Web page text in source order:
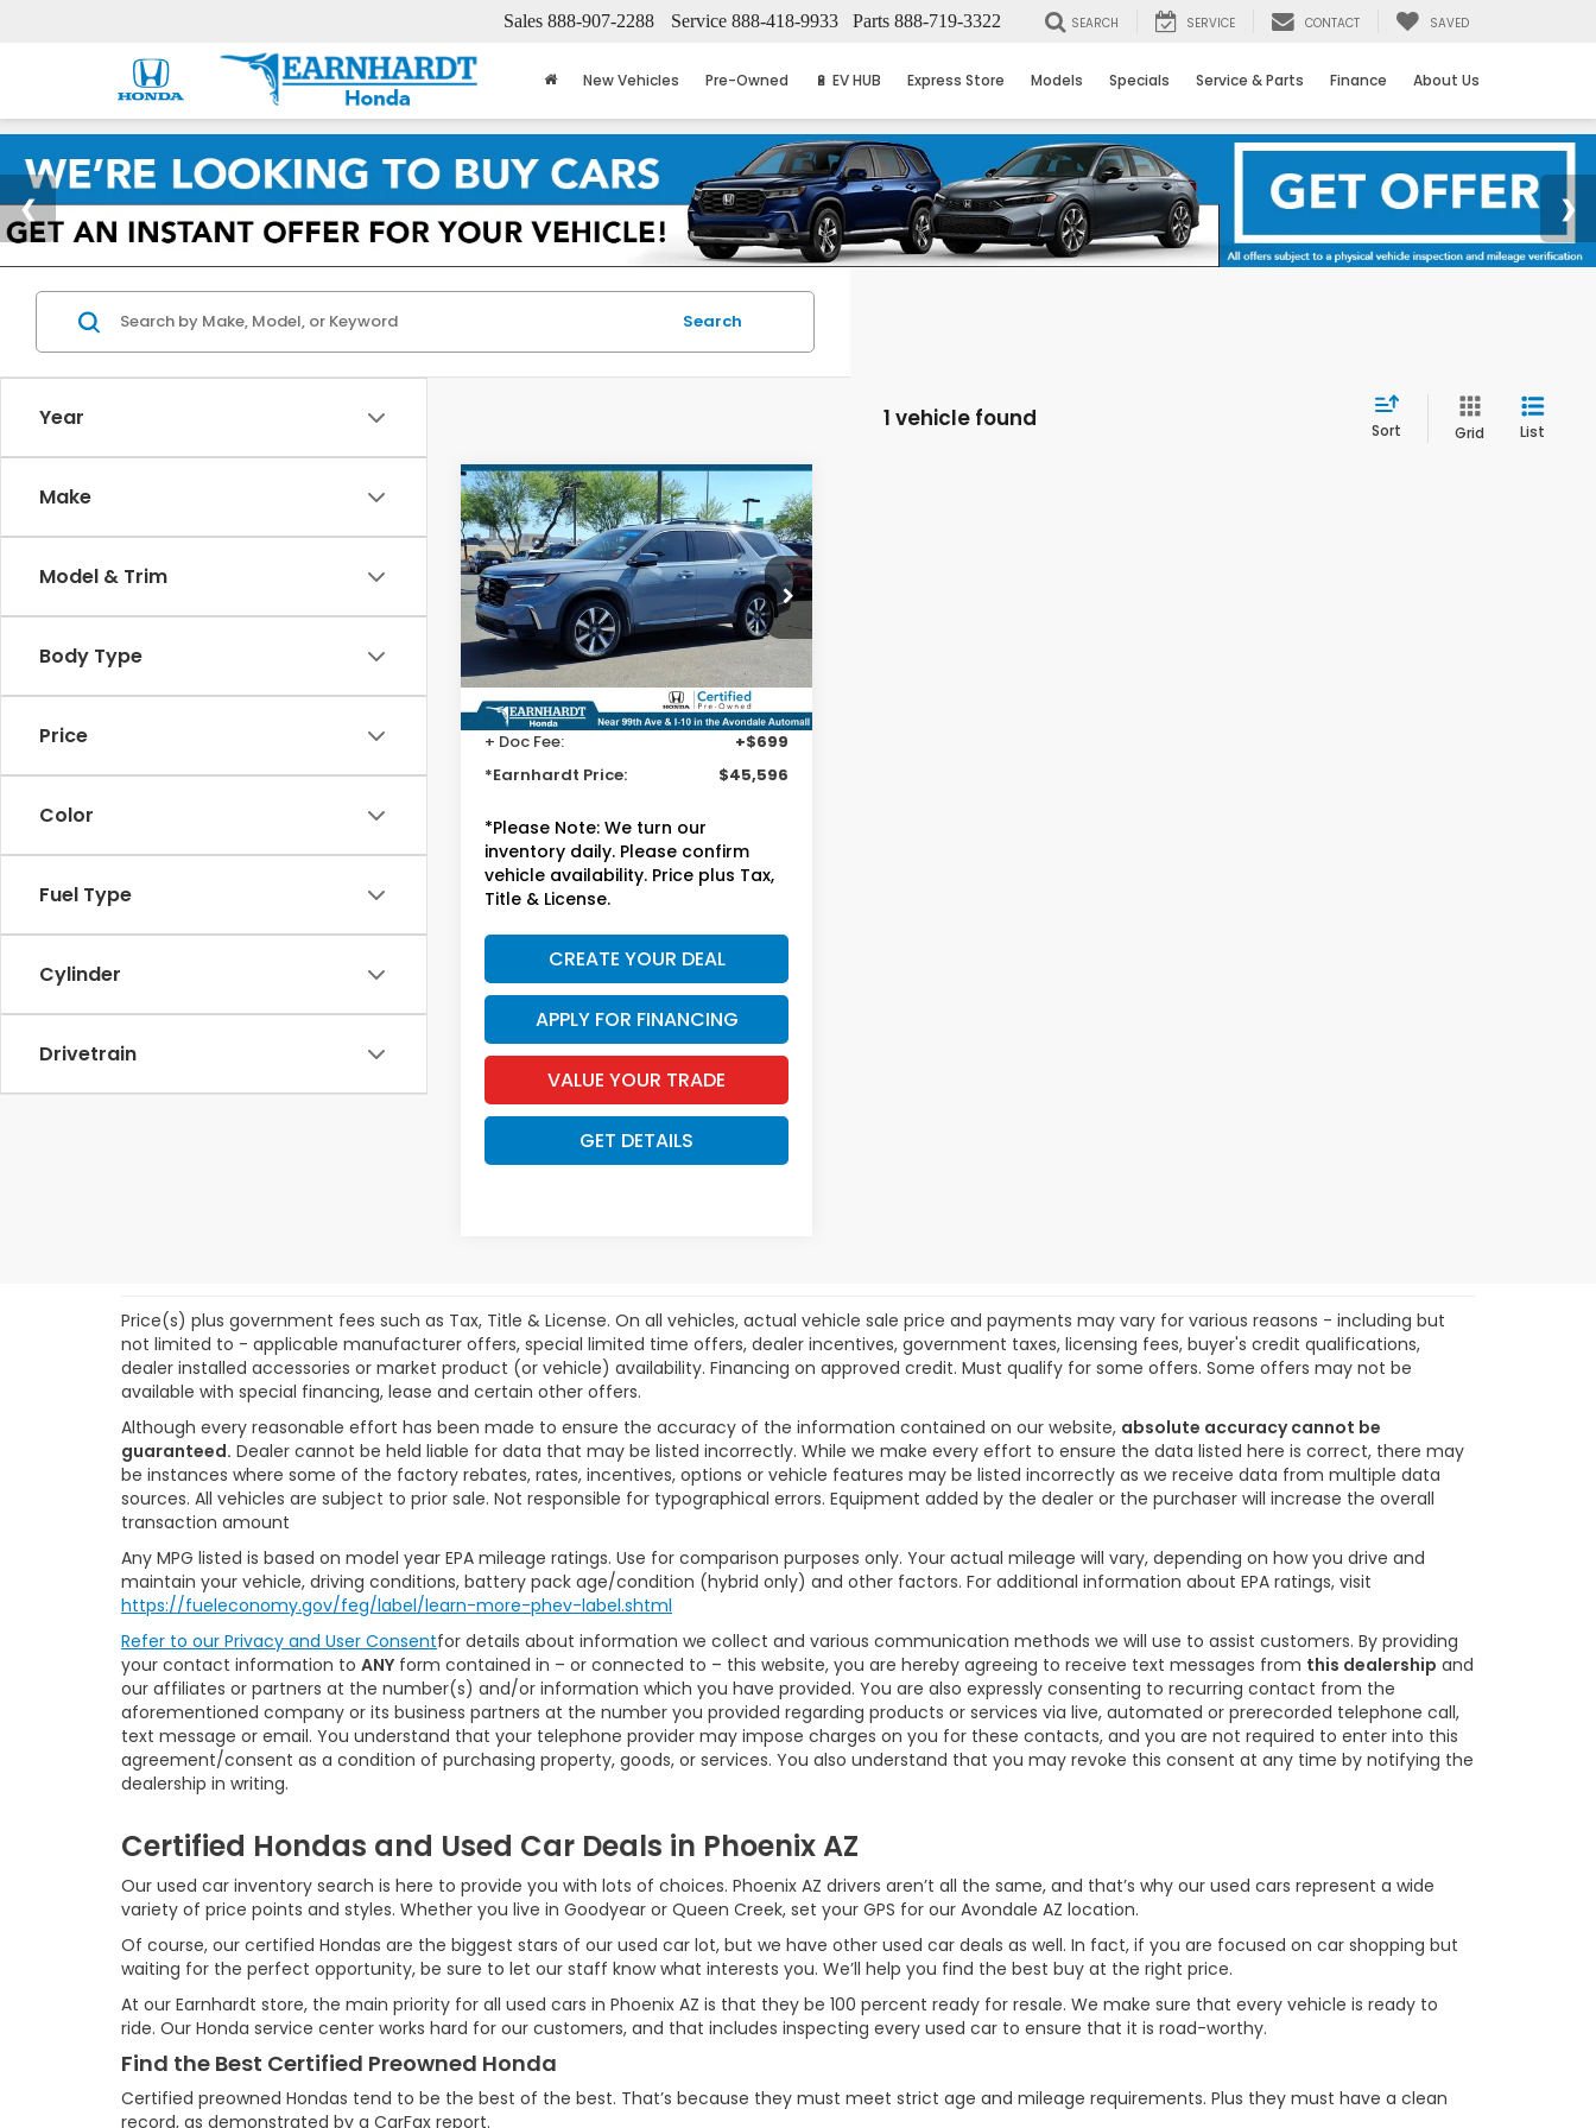
Sales 888-907-2288 Service 888-418-9933 Parts 888-719-3322 SEARCH SERVICE CONTACT SAVED
New Vehicles Pre-Owned 🔋 EV HUB Express Store Models Specials Service & Parts Finance About Us
Year
Make
Model & Trim
Body Type
Price
Color
Fuel Type
Cylinder
Drivetrain
Search
1 vehicle found Sort Grid List
2025Honda Pilot
Touring
Special Offer
VIN:5FNYG1H70SB120729
Stock:H261885A
37,541 mi Ext.
$45,596
*EARNHARDT PRICE:
Less
Starting Price:
$44,897
+ Doc Fee:
+$699
*Earnhardt Price:
$45,596
*Please Note: We turn our
inventory daily. Please confirm
vehicle availability. Price plus Tax,
Title & License.
CREATE YOUR DEAL
APPLY FOR FINANCING
VALUE YOUR TRADE
GET DETAILS
Compare Vehicle
Price(s) plus government fees such as Tax, Title & License. On all vehicles, actual vehicle sale price and payments may vary for various reasons - including but
not limited to - applicable manufacturer offers, special limited time offers, dealer incentives, government taxes, licensing fees, buyer's credit qualifications,
dealer installed accessories or market product (or vehicle) availability. Financing on approved credit. Must qualify for some offers. Some offers may not be
available with special financing, lease and certain other offers.
Although every reasonable effort has been made to ensure the accuracy of the information contained on our website, absolute accuracy cannot be
guaranteed. Dealer cannot be held liable for data that may be listed incorrectly. While we make every effort to ensure the data listed here is correct, there may
be instances where some of the factory rebates, rates, incentives, options or vehicle features may be listed incorrectly as we receive data from multiple data
sources. All vehicles are subject to prior sale. Not responsible for typographical errors. Equipment added by the dealer or the purchaser will increase the overall
transaction amount
Any MPG listed is based on model year EPA mileage ratings. Use for comparison purposes only. Your actual mileage will vary, depending on how you drive and
maintain your vehicle, driving conditions, battery pack age/condition (hybrid only) and other factors. For additional information about EPA ratings, visit
https://fueleconomy.gov/feg/label/learn-more-phev-label.shtml
Refer to our Privacy and User Consentfor details about information we collect and various communication methods we will use to assist customers. By providing
your contact information to ANY form contained in – or connected to – this website, you are hereby agreeing to receive text messages from this dealership and
our affiliates or partners at the number(s) and/or information which you have provided. You are also expressly consenting to recurring contact from the
aforementioned company or its business partners at the number you provided regarding products or services via live, automated or prerecorded telephone call,
text message or email. You understand that your telephone provider may impose charges on you for these contacts, and you are not required to enter into this
agreement/consent as a condition of purchasing property, goods, or services. You also understand that you may revoke this consent at any time by notifying the
dealership in writing.
Certified Hondas and Used Car Deals in Phoenix AZ
Our used car inventory search is here to provide you with lots of choices. Phoenix AZ drivers aren’t all the same, and that’s why our used cars represent a wide
variety of price points and styles. Whether you live in Goodyear or Queen Creek, set your GPS for our Avondale AZ location.
Of course, our certified Hondas are the biggest stars of our used car lot, but we have other used car deals as well. In fact, if you are focused on car shopping but
waiting for the perfect opportunity, be sure to let our staff know what interests you. We’ll help you find the best buy at the right price.
At our Earnhardt store, the main priority for all used cars in Phoenix AZ is that they be 100 percent ready for resale. We make sure that every vehicle is ready to
ride. Our Honda service center works hard for our customers, and that includes inspecting every used car to ensure that it is road-worthy.
Find the Best Certified Preowned Honda
Certified preowned Hondas tend to be the best of the best. That’s because they must meet strict age and mileage requirements. Plus they must have a clean
record, as demonstrated by a CarFax report.